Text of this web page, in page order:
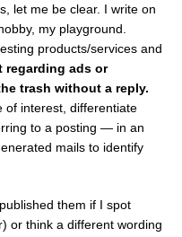
let me be clear. I write on
my playground.
products/services and
regarding ads or
trash without a reply.
of interest, differentiate
to a posting — in an
mails to identify
them if I spot
or think a different wording